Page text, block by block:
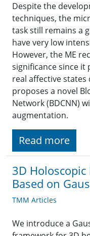
Despite the
techniques, the
task still remains a
have very low
However, the ME
significance since
real affective
proposes a novel
Network (BDCNN)
augmentation.
Read more
3D
Based on
TMM Articles
We introduce a